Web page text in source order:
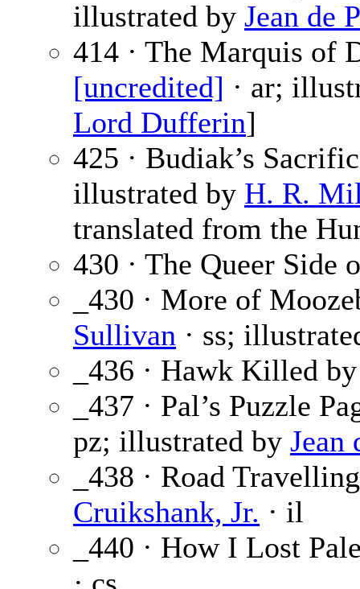
illustrated by Jean de
414 · The Marquis of
[uncredited] · ar;
Lord Dufferin]
425 · Budiak’s
illustrated by H. R.
translated from the
430 · The Queer Side
_430 · More of
Sullivan · ss;
_436 · Hawk Killed
_437 · Pal’s Puzzle
pz; illustrated by Jean
_438 · Road
Cruikshank, Jr. · il
_440 · How I Lost